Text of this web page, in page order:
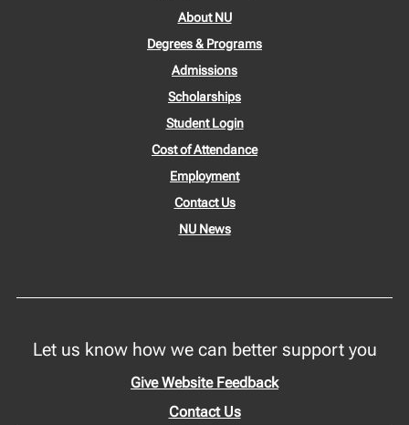
About NU
Degrees & Programs
Admissions
Scholarships
Student Login
Cost of Attendance
Employment
Contact Us
NU News
Let us know how we can better support you
Give Website Feedback
Contact Us